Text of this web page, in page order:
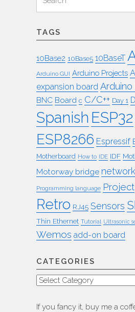
for:
TAGS
10Base2 10Base5 10BaseT
Arduino GUI Arduino Projects
expansion board Arduino
BNC Board c C/C++ Day 1
Spanish ESP32
ESP8266 Espressif
Motherboard How to IDE IDF
Motorway bridge network
Programming language Project
Retro RJ45 Sensors
Thin Ethernet Tutorial Ultrasonic
Wemos add-on board
CATEGORIES
Categories
If you fancy it, buy me a